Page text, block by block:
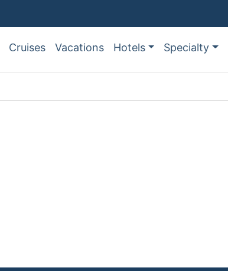
Cruises Vacations Hotels Specialty